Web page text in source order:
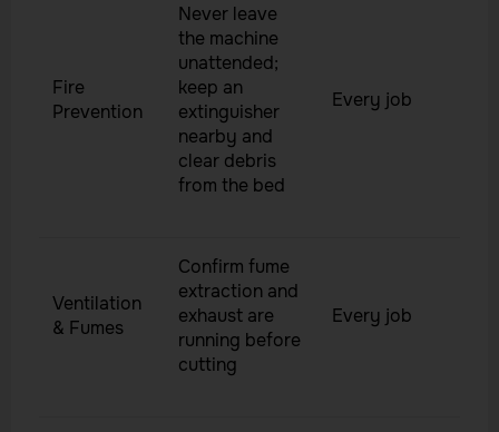
Fire
Prevention
Never leave
the machine
unattended;
keep an
extinguisher
nearby and
clear debris
from the bed
Every job
Ventilation
& Fumes
Confirm fume
extraction and
exhaust are
running before
cutting
Every job